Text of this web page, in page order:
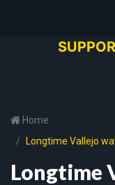
Home
Longtime Vallejo
Longtime